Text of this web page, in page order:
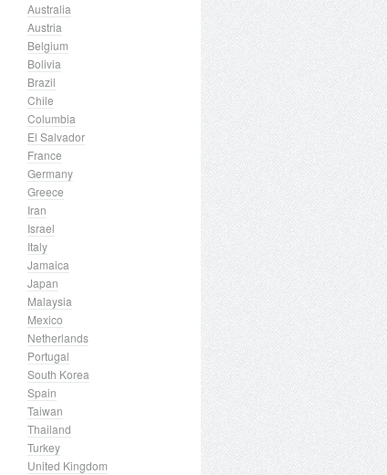
Australia
Austria
Belgium
Bolivia
Brazil
Chile
Columbia
El Salvador
France
Germany
Greece
Iran
Israel
Italy
Jamaica
Japan
Malaysia
Mexico
Netherlands
Portugal
South Korea
Spain
Taiwan
Thailand
Turkey
United Kingdom